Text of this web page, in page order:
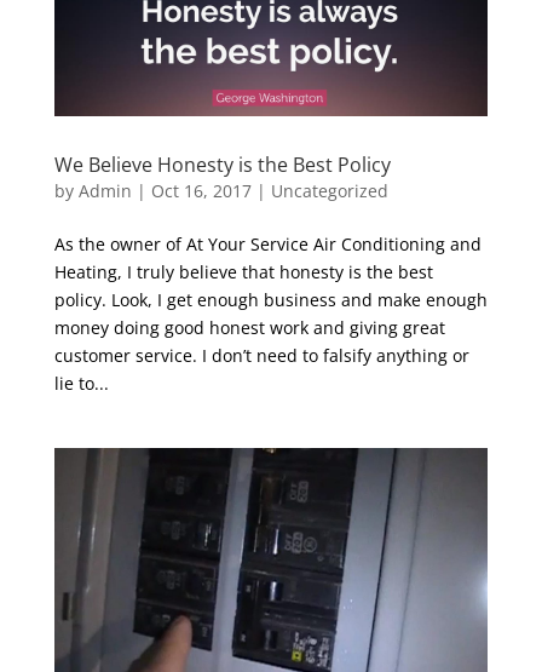
We Believe Honesty is the Best Policy
by Admin | Oct 16, 2017| Uncategorized
As the owner of At Your Service Air Conditioning and
Heating, I truly believe that honesty is the best
policy. Look, I get enough business and make enough
money doing good honest work and giving great
customer service. I don’t need to falsify anything or
lie to...